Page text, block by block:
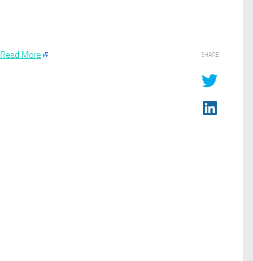
Read More SHARE